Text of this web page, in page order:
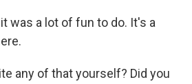
it was a lot of fun to do. It's a
any of that yourself? Did you